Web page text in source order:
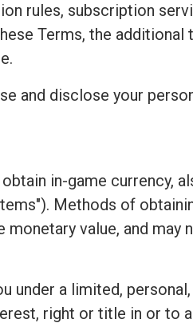
rules, subscription
Terms, the
and disclose your
in-game currency,
Methods of
value, and may
under a limited,
right or title in or to